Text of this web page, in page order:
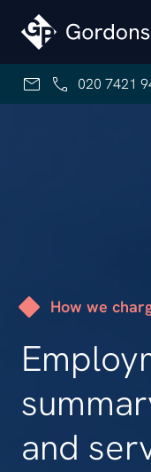
Skip to content
020 7421
How we
and